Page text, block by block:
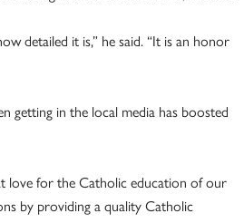
detailed it is,” he said. “It is an honor
getting in the local media has boosted
love for the Catholic education of our
by providing a quality Catholic